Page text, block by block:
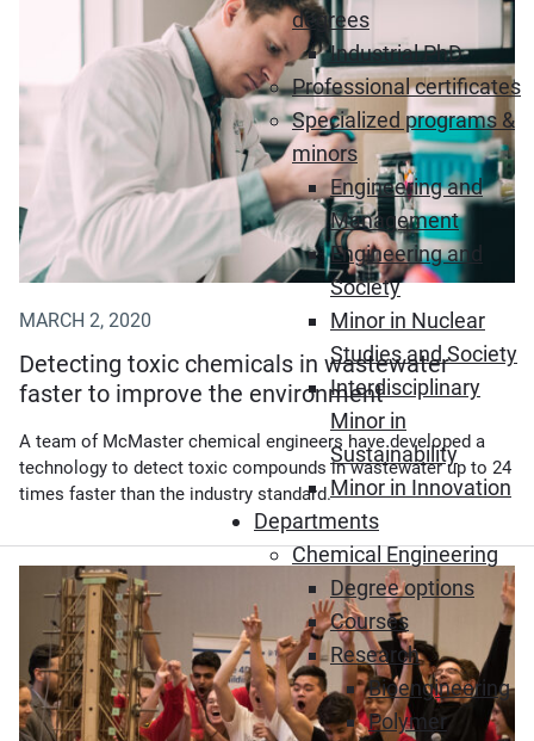
degrees
Industrial PhD
Professional certificates
Specialized programs &
minors
Engineering and
Management
Engineering and
Society
Minor in Nuclear
Studies and Society
Interdisciplinary
Minor in
Sustainability
Minor in Innovation
Departments
Chemical Engineering
Degree options
Courses
Research
Bioengineering
Polymer
MARCH 2, 2020
Detecting toxic chemicals in wastewater
faster to improve the environment
A team of McMaster chemical engineers have developed a
technology to detect toxic compounds in wastewater up to 24
times faster than the industry standard.